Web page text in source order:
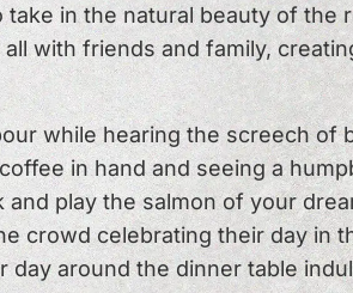
in the natural beauty of the
with friends and family,
while hearing the screech
in hand and seeing a
and play the salmon of your
crowd celebrating their day in
around the dinner table